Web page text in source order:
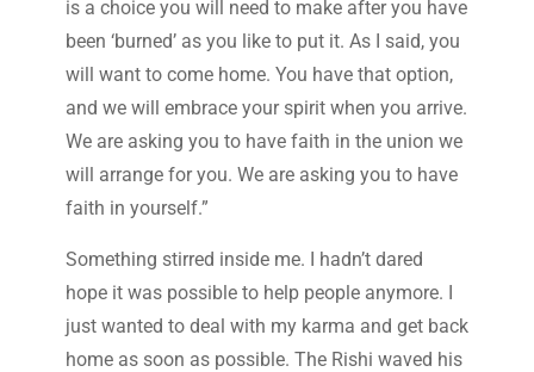
is a choice you will need to make after you have
been ‘burned’ as you like to put it. As I said, you
will want to come home. You have that option,
and we will embrace your spirit when you arrive.
We are asking you to have faith in the union we
will arrange for you. We are asking you to have
faith in yourself.”
Something stirred inside me. I hadn’t dared
hope it was possible to help people anymore. I
just wanted to deal with my karma and get back
home as soon as possible. The Rishi waved his